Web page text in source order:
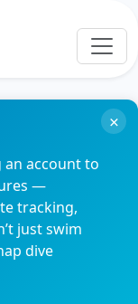
an account to
—
tracking,
just swim
dive
×